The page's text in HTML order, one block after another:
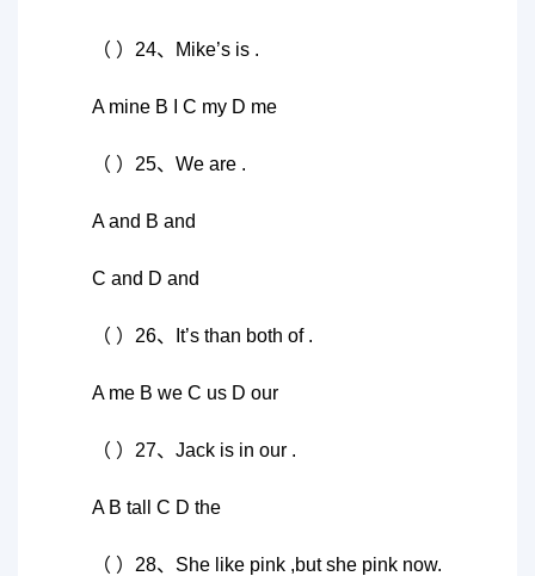
（ ）24、Mike’s is .
A mine B I C my D me
（ ）25、We are .
A and B and
C and D and
（ ）26、It’s than both of .
A me B we C us D our
（ ）27、Jack is in our .
A B tall C D the
（ ）28、She like pink ,but she pink now.